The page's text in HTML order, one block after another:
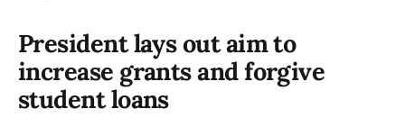
President lays out aim to
increase grants and forgive
student loans